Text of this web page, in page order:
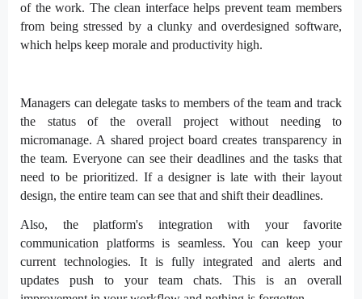
of the work. The clean interface helps prevent team members
from being stressed by a clunky and overdesigned software,
which helps keep morale and productivity high.
Managers can delegate tasks to members of the team and track
the status of the overall project without needing to
micromanage. A shared project board creates transparency in
the team. Everyone can see their deadlines and the tasks that
need to be prioritized. If a designer is late with their layout
design, the entire team can see that and shift their deadlines.
Also, the platform's integration with your favorite
communication platforms is seamless. You can keep your
current technologies. It is fully integrated and alerts and
updates push to your team chats. This is an overall